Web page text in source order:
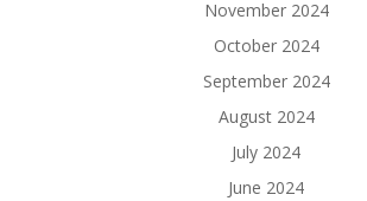
November 2024
October 2024
September 2024
August 2024
July 2024
June 2024